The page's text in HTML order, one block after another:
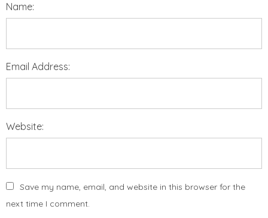
Name:
Email Address:
Website:
Save my name, email, and website in this browser for the
next time I comment.